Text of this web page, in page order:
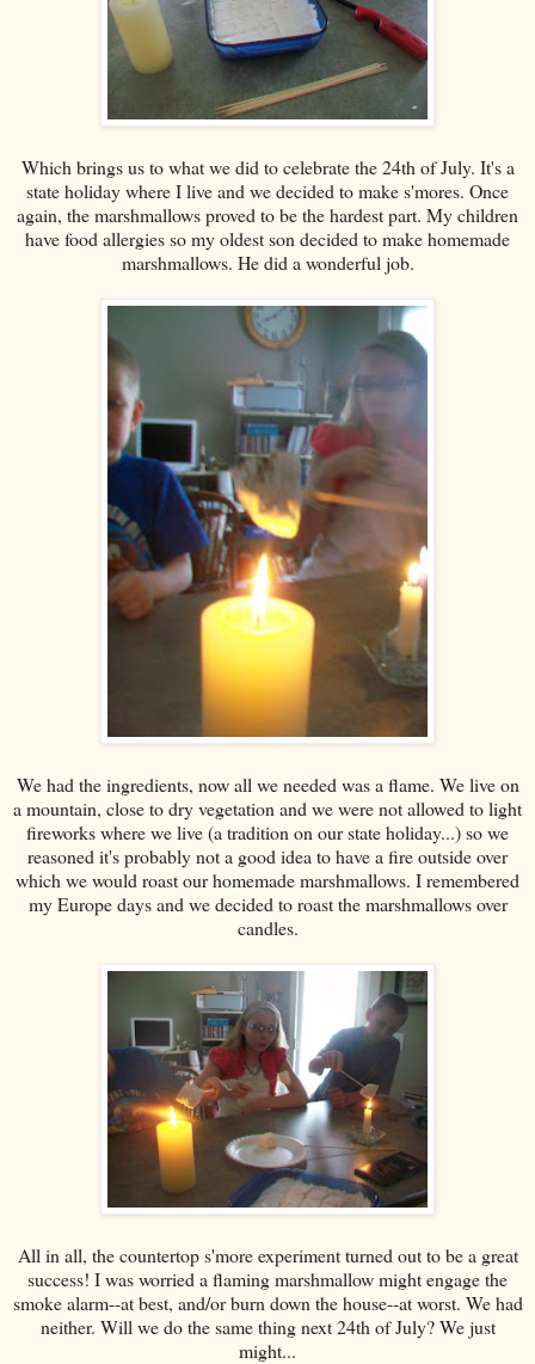
Which brings us to what we did to celebrate the 24th of July. It's a
state holiday where I live and we decided to make s'mores. Once
again, the marshmallows proved to be the hardest part. My children
have food allergies so my oldest son decided to make homemade
marshmallows. He did a wonderful job.
We had the ingredients, now all we needed was a flame. We live on
a mountain, close to dry vegetation and we were not allowed to light
fireworks where we live (a tradition on our state holiday...) so we
reasoned it's probably not a good idea to have a fire outside over
which we would roast our homemade marshmallows. I remembered
my Europe days and we decided to roast the marshmallows over
candles.
All in all, the countertop s'more experiment turned out to be a great
success! I was worried a flaming marshmallow might engage the
smoke alarm--at best, and/or burn down the house--at worst. We had
neither. Will we do the same thing next 24th of July? We just
might...